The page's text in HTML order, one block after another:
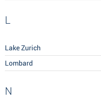
L
Lake Zurich
Lombard
N